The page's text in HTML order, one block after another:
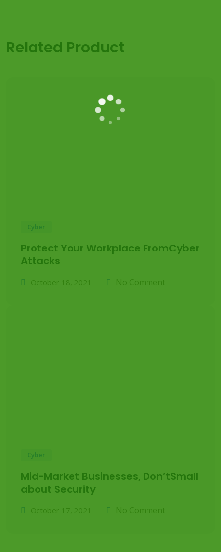
Related Product
Cyber
Protect Your Workplace FromCyber
Attacks
October 18, 2021 No Comment
Cyber
Mid-Market Businesses, Don’tSmall
about Security
October 17, 2021 No Comment